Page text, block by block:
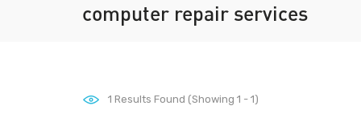
computer repair services
1 Results Found (Showing 1 - 1)